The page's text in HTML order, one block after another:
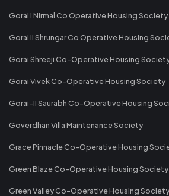
Gorai I Nirmal Co Operative Housing Society
Gorai II Shrungar Co Operative Housing
Gorai Shreeji Co-Operative Housing
Gorai Vivek Co-Operative Housing Society
Gorai-II Saurabh Co-Operative Housing
Goverdhan Villa Maintenance Society
Grace Pinnacle Co-Operative Housing
Green Blaze Co-Operative Housing Society
Green Valley Co-Operative Housing Society